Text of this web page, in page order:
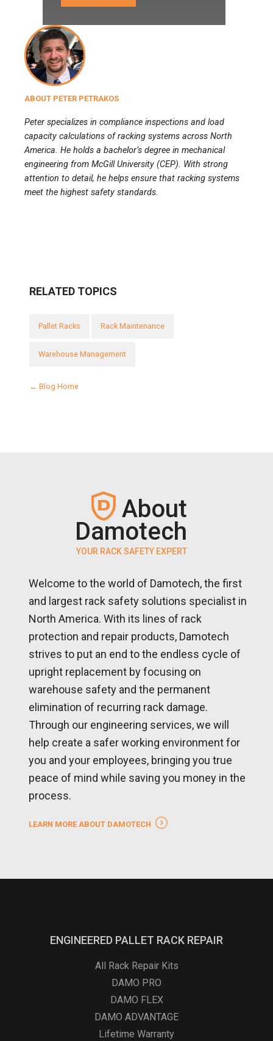
ABOUT PETER PETRAKOS
Peter specializes in compliance inspections and load
capacity calculations of racking systems across North
America. He holds a bachelor’s degree in mechanical
engineering from McGill University (CEP). With strong
attention to detail, he helps ensure that racking systems
meet the highest safety standards.
RELATED TOPICS
Pallet Racks Rack Maintenance
Warehouse Management
← Blog Home
About
Damotech
YOUR RACK SAFETY EXPERT
Welcome to the world of Damotech, the first
and largest rack safety solutions specialist in
North America. With its lines of rack
protection and repair products, Damotech
strives to put an end to the endless cycle of
upright replacement by focusing on
warehouse safety and the permanent
elimination of recurring rack damage.
Through our engineering services, we will
help create a safer working environment for
you and your employees, bringing you true
peace of mind while saving you money in the
process.
LEARN MORE ABOUT DAMOTECH
ENGINEERED PALLET RACK REPAIR
All Rack Repair Kits
DAMO PRO
DAMO FLEX
DAMO ADVANTAGE
Lifetime Warranty